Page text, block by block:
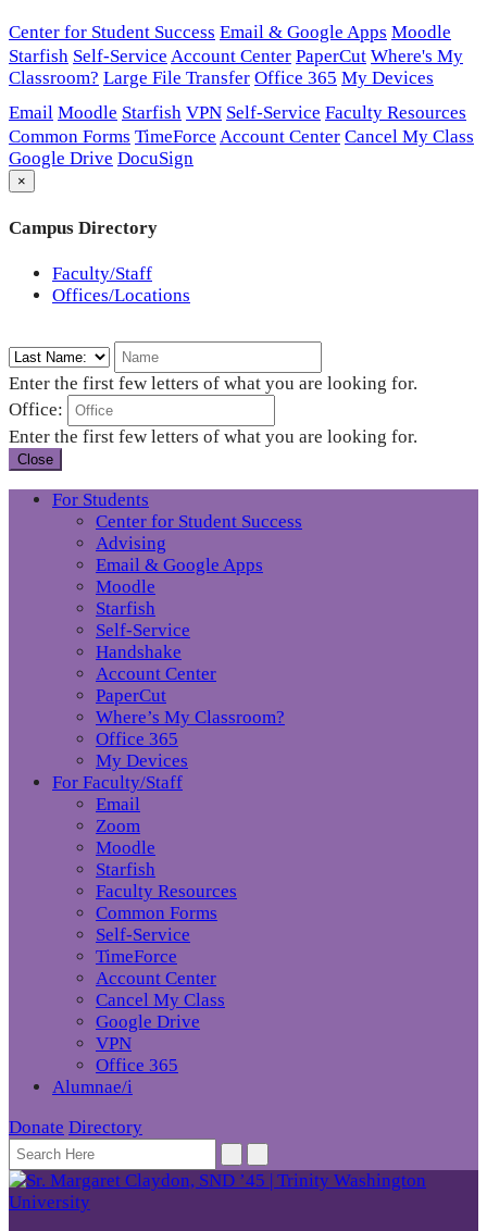
Center for Student Success Email & Google Apps Moodle
Starfish Self-Service Account Center PaperCut Where's My
Classroom? Large File Transfer Office 365 My Devices
Email Moodle Starfish VPN Self-Service Faculty Resources
Common Forms TimeForce Account Center Cancel My Class
Google Drive DocuSign
×
Campus Directory
Faculty/Staff
Offices/Locations
Enter the first few letters of what you are looking for.
Office:
Enter the first few letters of what you are looking for.
Close
For Students
Center for Student Success
Advising
Email & Google Apps
Moodle
Starfish
Self-Service
Handshake
Account Center
PaperCut
Where’s My Classroom?
Office 365
My Devices
For Faculty/Staff
Email
Zoom
Moodle
Starfish
Faculty Resources
Common Forms
Self-Service
TimeForce
Account Center
Cancel My Class
Google Drive
VPN
Office 365
Alumnae/i
Donate Directory